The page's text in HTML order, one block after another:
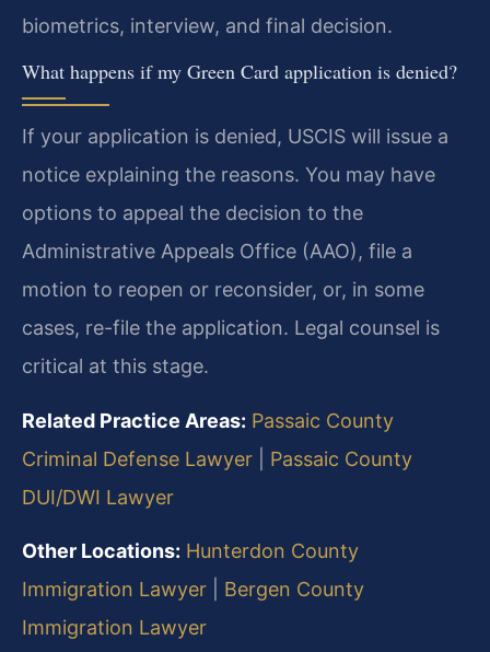
biometrics, interview, and final decision.
What happens if my Green Card application is denied?
If your application is denied, USCIS will issue a
notice explaining the reasons. You may have
options to appeal the decision to the
Administrative Appeals Office (AAO), file a
motion to reopen or reconsider, or, in some
cases, re-file the application. Legal counsel is
critical at this stage.
Related Practice Areas: Passaic County
Criminal Defense Lawyer
Passaic County
DUI/DWI Lawyer
Other Locations: Hunterdon County
Immigration Lawyer
Bergen County
Immigration Lawyer